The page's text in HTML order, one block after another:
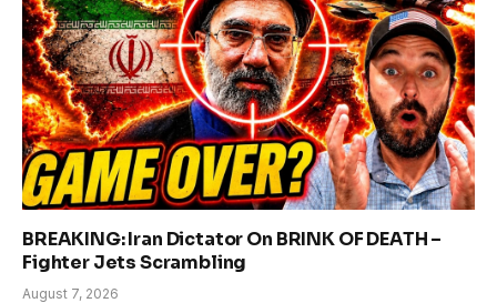
BREAKING: Iran Dictator On BRINK OF DEATH –
Fighter Jets Scrambling
August 7, 2026